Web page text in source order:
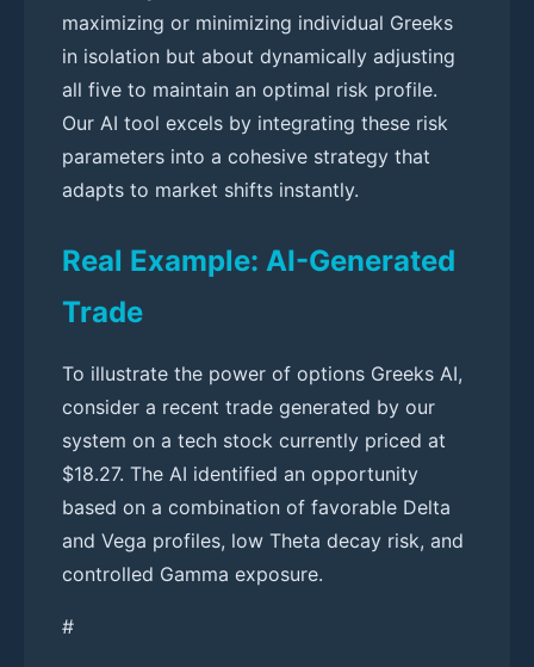
maximizing or minimizing individual Greeks
in isolation but about dynamically adjusting
all five to maintain an optimal risk profile.
Our AI tool excels by integrating these risk
parameters into a cohesive strategy that
adapts to market shifts instantly.
Real Example: AI-Generated
Trade
To illustrate the power of options Greeks AI,
consider a recent trade generated by our
system on a tech stock currently priced at
$18.27. The AI identified an opportunity
based on a combination of favorable Delta
and Vega profiles, low Theta decay risk, and
controlled Gamma exposure.
#